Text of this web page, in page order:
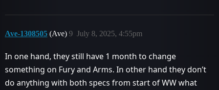
Ave-1308505 (Ave) July 8, 2025, 4:55pm
9
In one hand, they still have 1 month to change
something on Fury and Arms. In other hand they don’t
do anything with both specs from start of WW what